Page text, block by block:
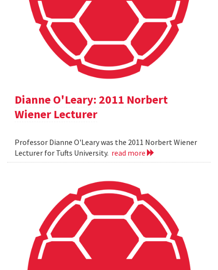
Dianne O'Leary: 2011 Norbert
Wiener Lecturer
Professor Dianne O'Leary was the 2011 Norbert Wiener
Lecturer for Tufts University. read more